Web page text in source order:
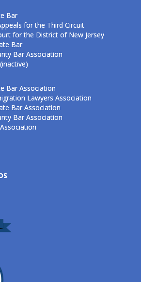
Bar
for the Third Circuit
for the District of New Jersey
Bar
Bar Association
Bar Association
Lawyers Association
Bar Association
Bar Association